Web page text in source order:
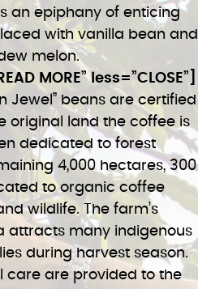
an epiphany of enticing
with vanilla bean and
melon.
MORE” less=”CLOSE”]
Jewel” beans are certified
original land the coffee is
dedicated to forest
4,000 hectares, 300
to organic coffee
wildlife. The farm’s
attracts many indigenous
during harvest season.
care are provided to the